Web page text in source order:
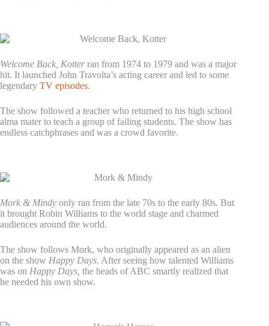
Welcome Back, Kotter ran from 1974 to 1979 and was a major
hit. It launched John Travolta’s acting career and led to some
legendary TV episodes.
The show followed a teacher who returned to his high school
alma mater to teach a group of failing students. The show has
endless catchphrases and was a crowd favorite.
Mork & Mindy only ran from the late 70s to the early 80s. But
it brought Robin Williams to the world stage and charmed
audiences around the world.
The show follows Mork, who originally appeared as an alien
on the show Happy Days. After seeing how talented Williams
was on Happy Days, the heads of ABC smartly realized that
he needed his own show.